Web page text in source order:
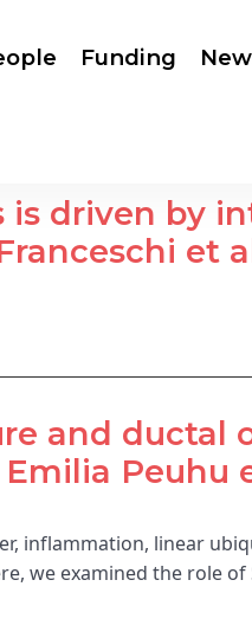
Funding
driven by
et
and ductal
Peuhu
inflammation, linear
examined the role of